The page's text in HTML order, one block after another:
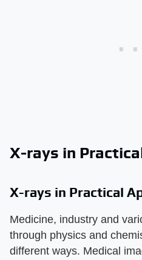
X-rays in
X-rays in Practical
Medicine, industry and
through physics and
different ways. Medical